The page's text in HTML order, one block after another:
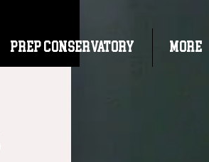
PREP CONSERVATORY More